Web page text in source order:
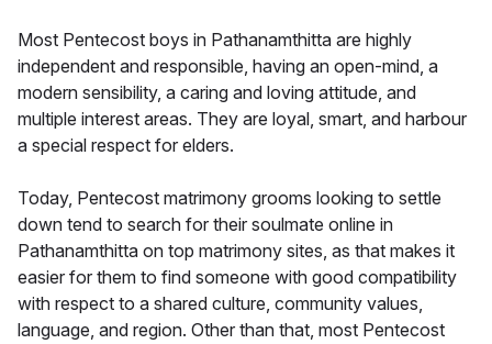
Most Pentecost boys in Pathanamthitta are highly
independent and responsible, having an open-mind, a
modern sensibility, a caring and loving attitude, and
multiple interest areas. They are loyal, smart, and harbour
a special respect for elders.
Today, Pentecost matrimony grooms looking to settle
down tend to search for their soulmate online in
Pathanamthitta on top matrimony sites, as that makes it
easier for them to find someone with good compatibility
with respect to a shared culture, community values,
language, and region. Other than that, most Pentecost